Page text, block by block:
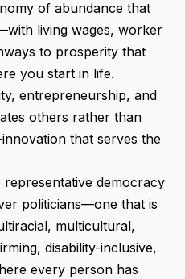
of abundance that
living wages, worker
to prosperity that
you start in life.
entrepreneurship, and
others rather than
that serves the
representative democracy
politicians—one that is
multicultural,
disability-inclusive,
every person has